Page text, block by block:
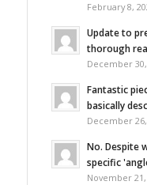
February 8,
Update to
thorough
December
Fantastic
basically
December
No. Despite
specific
November